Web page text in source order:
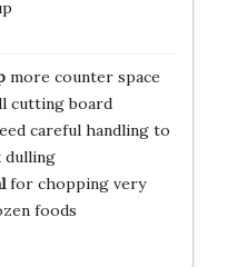
more counter space
cutting board
careful handling to
dulling
for chopping very
foods